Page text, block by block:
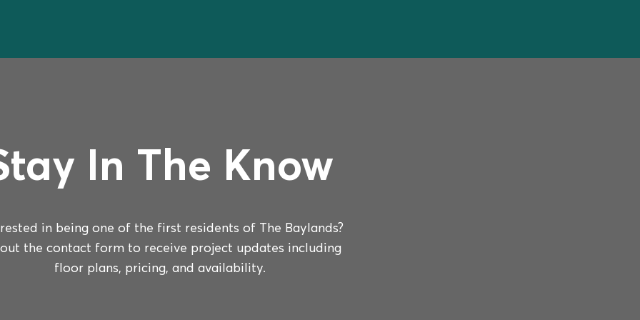
In The Know
in being one of the first residents of The Baylands?
the contact form to receive project updates including
floor plans, pricing, and availability.